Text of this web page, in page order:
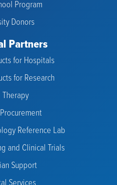
Program
Donors
Partners
for Hospitals
for Research
Reference Lab
and Clinical Trials
Support